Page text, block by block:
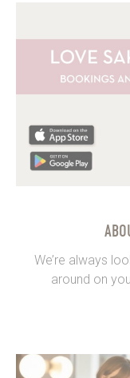
We’re always
around on